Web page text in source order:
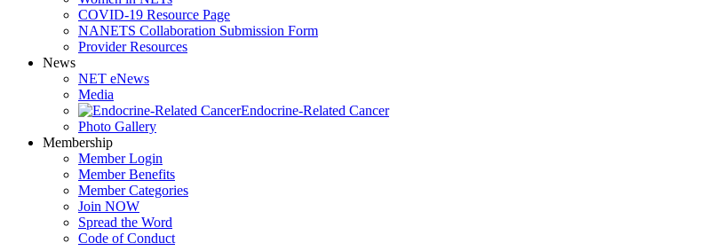
COVID-19 Resource Page
NANETS Collaboration Submission Form
Provider Resources
News
NET eNews
Media
Endocrine-Related Cancer
Photo Gallery
Membership
Member Login
Member Benefits
Member Categories
Join NOW
Spread the Word
Code of Conduct